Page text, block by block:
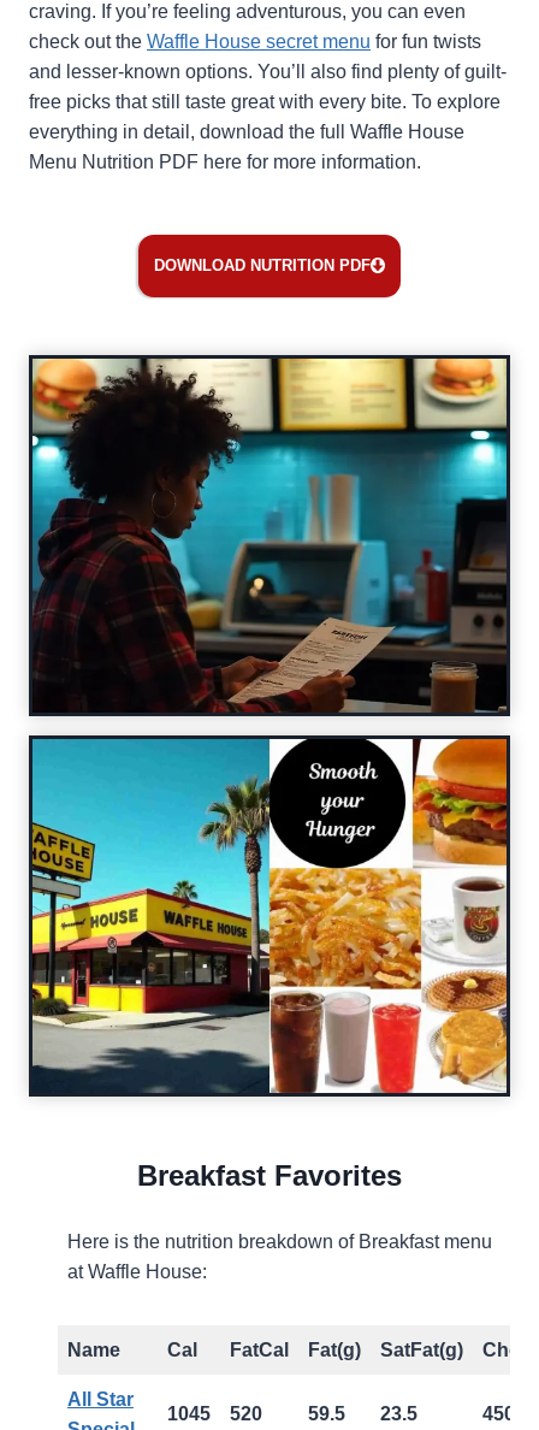
craving. If you’re feeling adventurous, you can even
check out the Waffle House secret menu for fun twists
and lesser-known options. You’ll also find plenty of guilt-
free picks that still taste great with every bite. To explore
everything in detail, download the full Waffle House
Menu Nutrition PDF here for more information.
DOWNLOAD NUTRITION PDF
Breakfast Favorites
Here is the nutrition breakdown of Breakfast menu
at Waffle House:
Name Cal FatCal Fat(g) SatFat(g)
All Star
1045 520 59.5 23.5 450